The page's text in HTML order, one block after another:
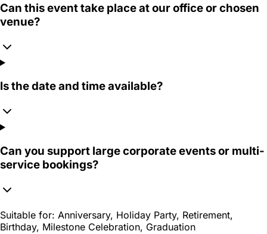
Can this event take place at our office or chosen
venue?
Is the date and time available?
Can you support large corporate events or multi-
service bookings?
Suitable for: Anniversary, Holiday Party, Retirement,
Birthday, Milestone Celebration, Graduation